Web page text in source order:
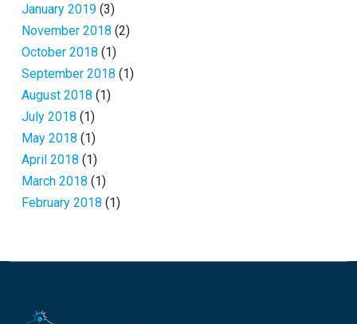
January 2019 (3)
November 2018 (2)
October 2018 (1)
September 2018 (1)
August 2018 (1)
July 2018 (1)
May 2018 (1)
April 2018 (1)
March 2018 (1)
February 2018 (1)